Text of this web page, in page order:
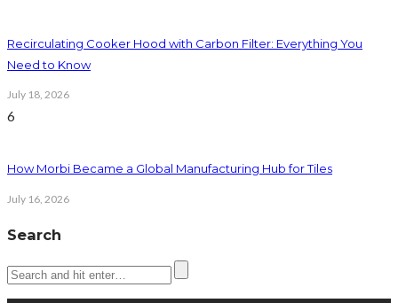
Recirculating Cooker Hood with Carbon Filter: Everything You
Need to Know
July 18, 2026
6
How Morbi Became a Global Manufacturing Hub for Tiles
July 16, 2026
Search